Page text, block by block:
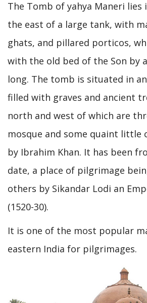
The Tomb of yahya Maneri lies
the east of a large tank, with
ghats, and pillared porticos,
with the old bed of the Son by
long. The tomb is situated in
filled with graves and ancient
north and west of which are
mosque and some quaint little
by Ibrahim Khan. It has been
date, a place of pilgrimage
others by Sikandar Lodi an
(1520-30).
It is one of the most popular
eastern India for pilgrimages.